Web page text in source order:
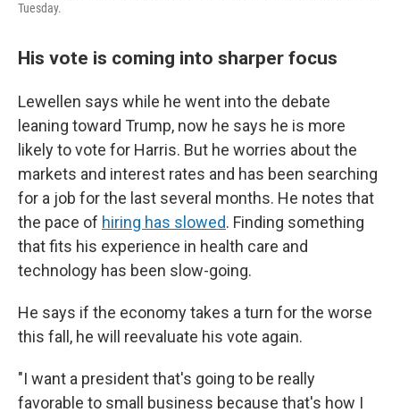
Tuesday.
His vote is coming into sharper focus
Lewellen says while he went into the debate
leaning toward Trump, now he says he is more
likely to vote for Harris. But he worries about the
markets and interest rates and has been searching
for a job for the last several months. He notes that
the pace of hiring has slowed. Finding something
that fits his experience in health care and
technology has been slow-going.
He says if the economy takes a turn for the worse
this fall, he will reevaluate his vote again.
"I want a president that's going to be really
favorable to small business because that's how I